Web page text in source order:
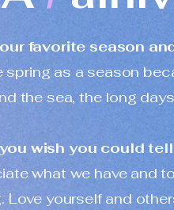
favorite season
spring as a season
the sea, the long
wish you could
what we have and
Love yourself and